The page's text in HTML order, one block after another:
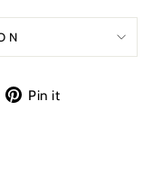
Pin it